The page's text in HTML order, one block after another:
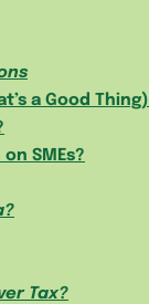
a Good Thing)
SMEs?
Tax?